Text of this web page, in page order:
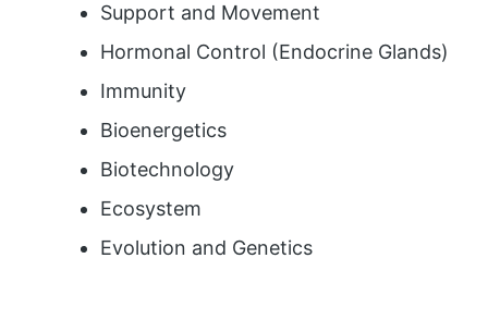
Support and Movement
Hormonal Control (Endocrine Glands)
Immunity
Bioenergetics
Biotechnology
Ecosystem
Evolution and Genetics